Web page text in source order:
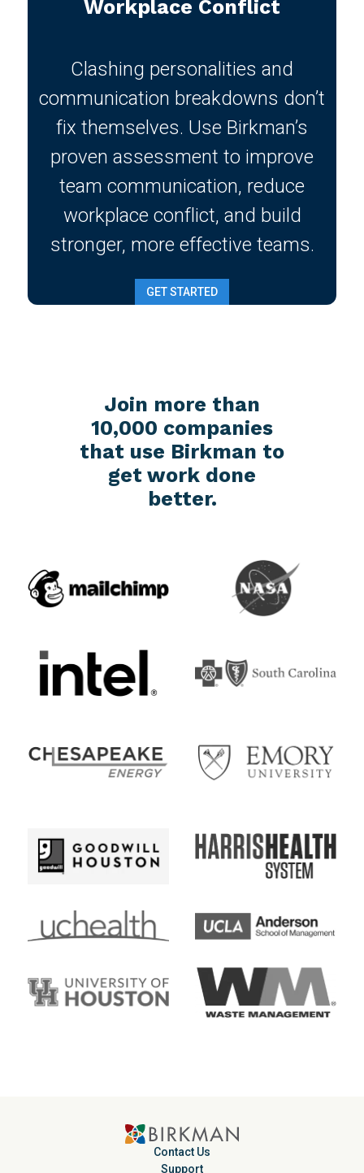
Workplace Conflict
Clashing personalities and
communication breakdowns don’t
fix themselves. Use Birkman’s
proven assessment to improve
team communication, reduce
workplace conflict, and build
stronger, more effective teams.
GET STARTED
Join more than
10,000 companies
that use Birkman to
get work done
better.
Contact Us
Support